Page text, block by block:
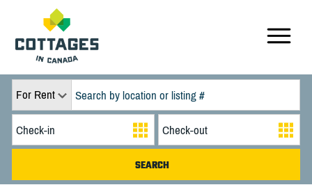
For Rent